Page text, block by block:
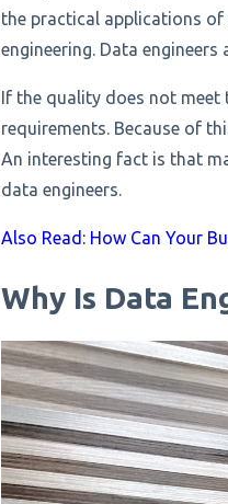
the practical applications
engineering. Data
If the quality does not
requirements. Because of
An interesting fact is that
data engineers.
Also Read: How Can Your
Why Is Data